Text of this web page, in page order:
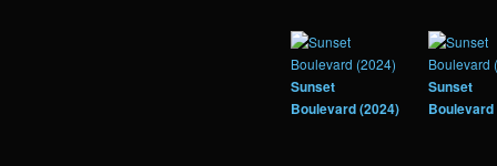
Sunset
Boulevard (2024)
Sunset
Boulevard